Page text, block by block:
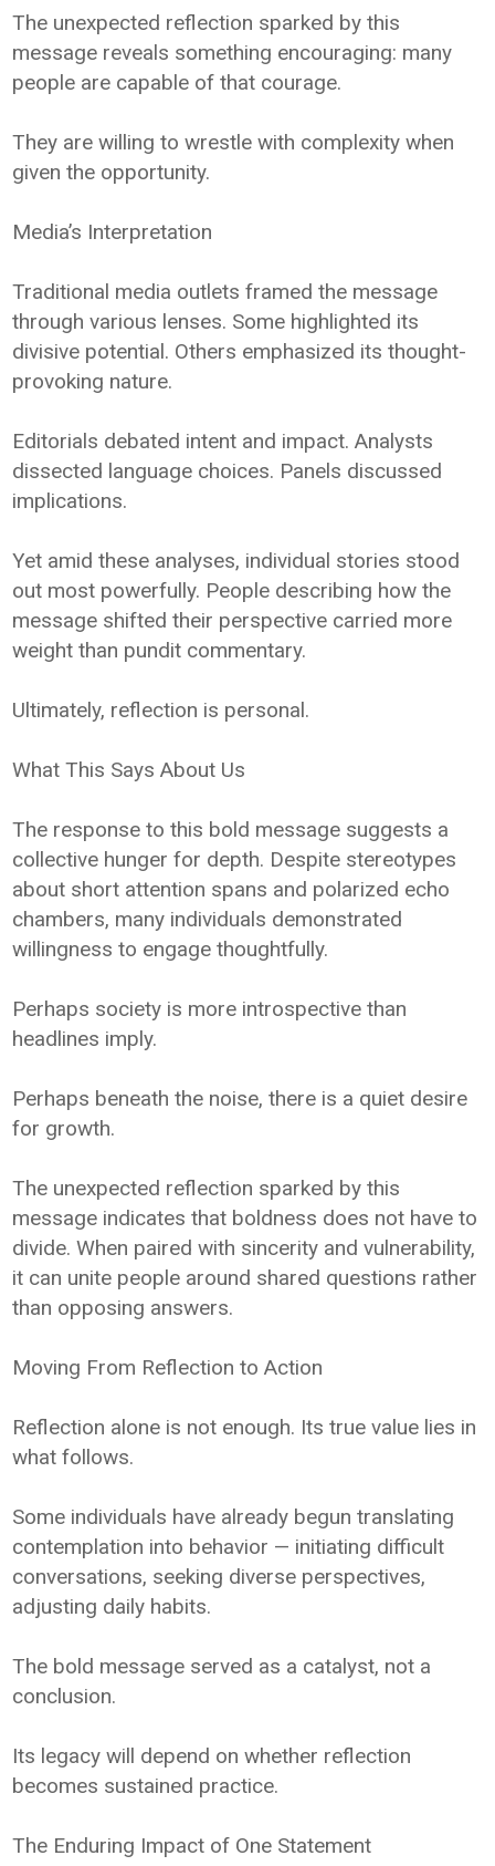
The unexpected reflection sparked by this
message reveals something encouraging: many
people are capable of that courage.
They are willing to wrestle with complexity when
given the opportunity.
Media’s Interpretation
Traditional media outlets framed the message
through various lenses. Some highlighted its
divisive potential. Others emphasized its thought-
provoking nature.
Editorials debated intent and impact. Analysts
dissected language choices. Panels discussed
implications.
Yet amid these analyses, individual stories stood
out most powerfully. People describing how the
message shifted their perspective carried more
weight than pundit commentary.
Ultimately, reflection is personal.
What This Says About Us
The response to this bold message suggests a
collective hunger for depth. Despite stereotypes
about short attention spans and polarized echo
chambers, many individuals demonstrated
willingness to engage thoughtfully.
Perhaps society is more introspective than
headlines imply.
Perhaps beneath the noise, there is a quiet desire
for growth.
The unexpected reflection sparked by this
message indicates that boldness does not have to
divide. When paired with sincerity and vulnerability,
it can unite people around shared questions rather
than opposing answers.
Moving From Reflection to Action
Reflection alone is not enough. Its true value lies in
what follows.
Some individuals have already begun translating
contemplation into behavior — initiating difficult
conversations, seeking diverse perspectives,
adjusting daily habits.
The bold message served as a catalyst, not a
conclusion.
Its legacy will depend on whether reflection
becomes sustained practice.
The Enduring Impact of One Statement